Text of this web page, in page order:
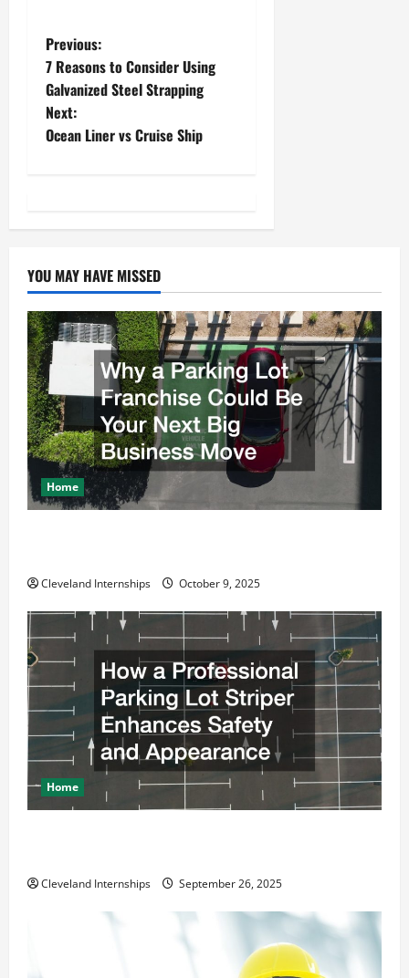
P
o
s
a
v
i
g
a
t
i
o
Previous:
7 Reasons to Consider Using
Galvanized Steel Strapping
Next:
Ocean Liner vs Cruise Ship
YOU MAY HAVE MISSED
Home
Cleveland Internships October 9, 2025
Home
Cleveland Internships September 26, 2025